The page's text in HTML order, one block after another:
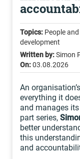
Topics: People
development
Written by:Simon
On:03.08.2026
An
everything it
and manages
part series,
better
this
and